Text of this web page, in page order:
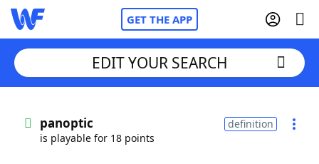
GET THE APP
Words With FriendsCheat
EDIT YOUR SEARCH
panoptic
is playable for 18 points
definition